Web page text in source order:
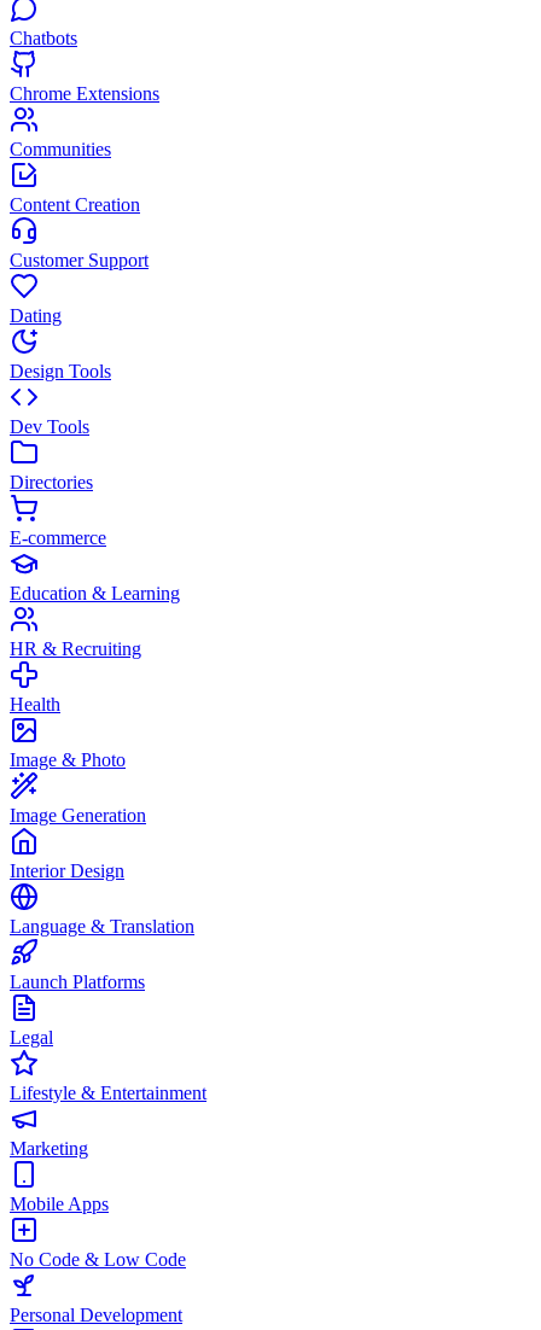
Chatbots
Chrome Extensions
Communities
Content Creation
Customer Support
Dating
Design Tools
Dev Tools
Directories
E-commerce
Education & Learning
HR & Recruiting
Health
Image & Photo
Image Generation
Interior Design
Language & Translation
Launch Platforms
Legal
Lifestyle & Entertainment
Marketing
Mobile Apps
No Code & Low Code
Personal Development